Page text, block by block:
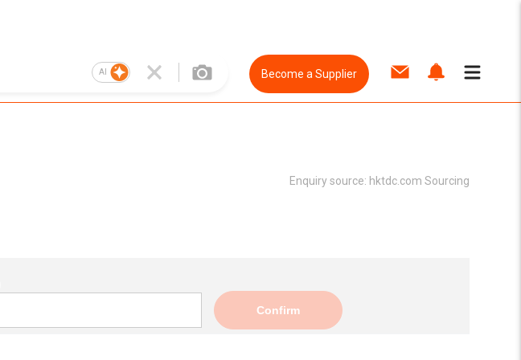
AI Become a Supplier
Enquiry source: hktdc.com Sourcing
Confirm